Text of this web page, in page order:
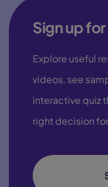
Sign up
Explore useful
videos, see
interactive quiz
right decision